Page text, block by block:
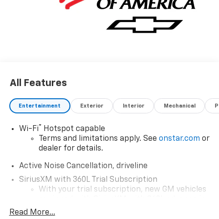
All Features
Entertainment Exterior Interior Mechanical
Wi-Fi® Hotspot capable
Terms and limitations apply. See onstar.com or
dealer for details.
Active Noise Cancellation, driveline
SiriusXM with 360L Trial Subscription
With your trial subscription, new GM vehicles
car technology will bring you closer to your
Read More...